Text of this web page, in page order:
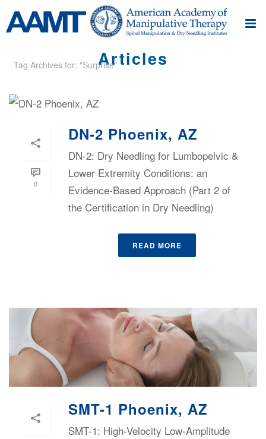
Articles
Tag Archives for: "Surprise"
0
DN-2 Phoenix, AZ
DN-2: Dry Needling for Lumbopelvic &
Lower Extremity Conditions: an
Evidence-Based Approach (Part 2 of
the Certification in Dry Needling)
READ MORE
SMT-1 Phoenix, AZ
SMT-1: High-Velocity Low-Amplitude